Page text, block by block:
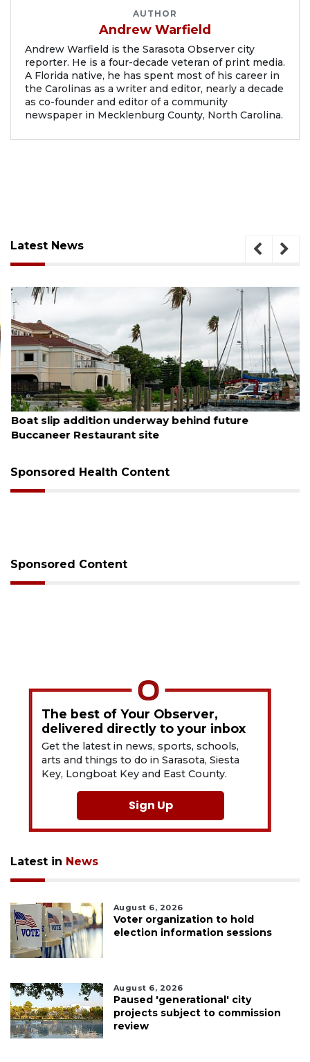
AUTHOR
Andrew Warfield
Andrew Warfield is the Sarasota Observer city
reporter. He is a four-decade veteran of print media.
A Florida native, he has spent most of his career in
the Carolinas as a writer and editor, nearly a decade
as co-founder and editor of a community
newspaper in Mecklenburg County, North Carolina.
Latest News
August 6, 2026
Boat slip addition underway behind future
Buccaneer Restaurant site
Sponsored Health Content
Sponsored Content
The best of Your Observer,
delivered directly to your inbox
Get the latest in news, sports, schools,
arts and things to do in Sarasota, Siesta
Key, Longboat Key and East County.
Sign Up
Latest in News
August 6, 2026
Voter organization to hold
election information sessions
August 6, 2026
Paused 'generational' city
projects subject to commission
review